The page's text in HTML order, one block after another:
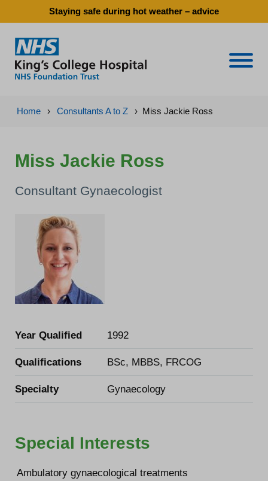
Staying safe during hot weather – advice
Home › Consultants A to Z › Miss Jackie Ross
Miss Jackie Ross
Consultant Gynaecologist
Year Qualified 1992
Qualifications BSc, MBBS, FRCOG
Specialty Gynaecology
Special Interests
Ambulatory gynaecological treatments